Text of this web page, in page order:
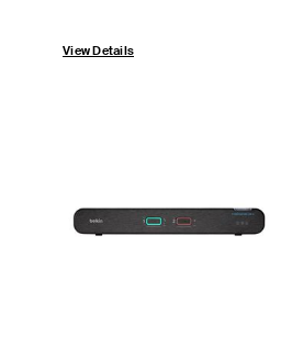
View Details